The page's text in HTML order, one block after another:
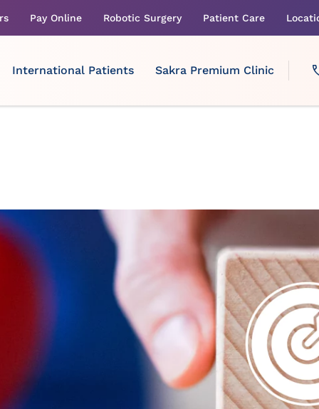
Pay Online Robotic Surgery Patient Care
International Patients Sakra Premium Clinic